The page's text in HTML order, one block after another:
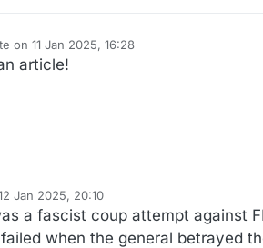
on 11 Jan 2025, 16:28
by
article!
Jan 2025, 20:10
by Daniel1 Dec 2025, 20:10
a fascist coup attempt against
when the general betrayed